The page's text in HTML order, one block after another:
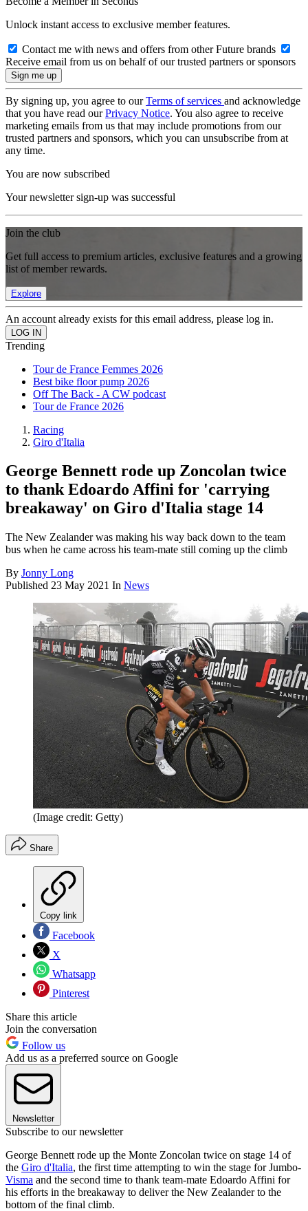
Unlock instant access to exclusive member features.
Contact me with news and offers from other Future brands
Receive email from us on behalf of our trusted partners or sponsors
By signing up, you agree to ourTerms of services and acknowledge
that you have read ourPrivacy Notice. You also agree to receive
marketing emails from us that may include promotions from our
trusted partners and sponsors, which you can unsubscribe from at
any time.
You are now subscribed
Your newsletter sign-up was successful
Join the club
Get full access to premium articles, exclusive features and a growing
list of member rewards.
Explore
An account already exists for this email address, please log in.
Trending
Tour de France Femmes 2026
Best bike floor pump 2026
Off The Back - A CW podcast
Tour de France 2026
Racing
Giro d'Italia
George Bennett rode up Zoncolan twice
to thank Edoardo Affini for 'carrying
breakaway' on Giro d'Italia stage 14
The New Zealander was making his way back down to the team
bus when he came across his team-mate still coming up the climb
By Jonny Long
Published 23 May 2021 In News
(Image credit: Getty)
Share
Copy link
Facebook
X
Whatsapp
Pinterest
Share this article
Join the conversation
Follow us
Add us as a preferred source on Google
Newsletter
Subscribe to our newsletter
George Bennett rode up the Monte Zoncolan twice on stage 14 of
the Giro d'Italia, the first time attempting to win the stage for Jumbo-
Visma and the second time to thank team-mate Edoardo Affini for
his efforts in the breakaway to deliver the New Zealander to the
bottom of the final climb.